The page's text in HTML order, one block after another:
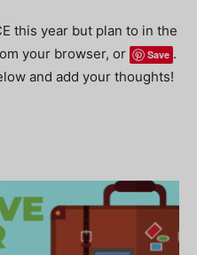
this year but plan to in the
your browser, or
Save .
and add your thoughts!